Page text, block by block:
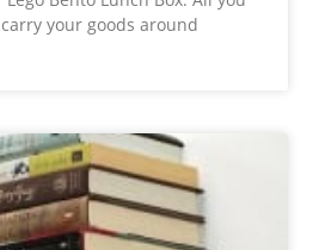
your goods around